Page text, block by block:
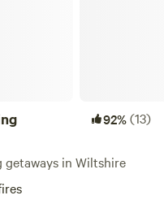
92%(13)
in Wiltshire